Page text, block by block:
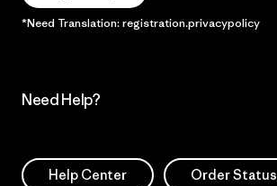
*Need Translation: registration.privacypolicy
Need Help?
Help Center Order Status